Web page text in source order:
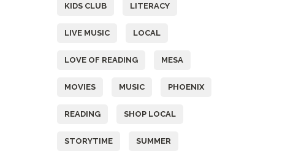
KIDS CLUB LITERACY
LIVE MUSIC LOCAL
LOVE OF READING MESA
MOVIES MUSIC PHOENIX
READING SHOP LOCAL
STORYTIME SUMMER